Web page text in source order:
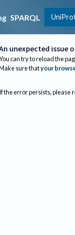
SPARQL
unexpected issue
can try to reload the
sure thatyour
If the error persists, please